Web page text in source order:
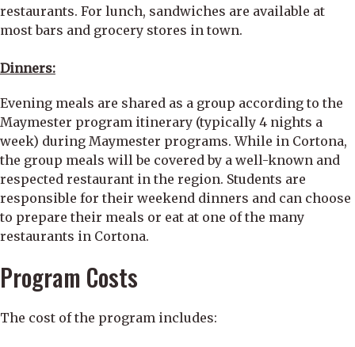
restaurants. For lunch, sandwiches are available at
most bars and grocery stores in town.
Dinners:
Evening meals are shared as a group according to the
Maymester program itinerary (typically 4 nights a
week) during Maymester programs. While in Cortona,
the group meals will be covered by a well-known and
respected restaurant in the region. Students are
responsible for their weekend dinners and can choose
to prepare their meals or eat at one of the many
restaurants in Cortona.
Program Costs
The cost of the program includes: